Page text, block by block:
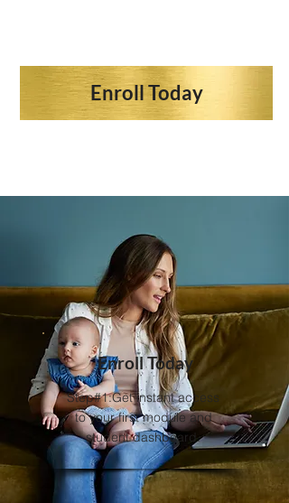
Enroll Today
Enroll Today
Step#1:Get instant access
to your first module and
student dashboard.